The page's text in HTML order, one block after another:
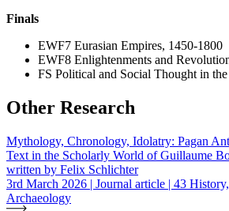
Finals
EWF7 Eurasian Empires, 1450-1800
EWF8 Enlightenments and
FS Political and Social Thought in
Other Research
Mythology, Chronology, Idolatry: Pagan
Text in the Scholarly World of Guillaume
written by Felix Schlichter
3rd March 2026 | Journal article | 43
Archaeology